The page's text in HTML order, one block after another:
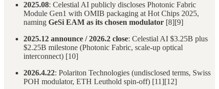
2025.08: Celestial AI publicly discloses Photonic Fabric
Module Gen1 with OMIB packaging at Hot Chips 2025,
naming GeSi EAM as its chosen modulator [8][9]
2025.12 announce / 2026.2 close: Celestial AI $3.25B plus
$2.25B milestone (Photonic Fabric, scale-up optical
interconnect) [10]
2026.4.22: Polariton Technologies (undisclosed terms, Swiss
POH modulator, ETH Leuthold spin-off) [11][12]